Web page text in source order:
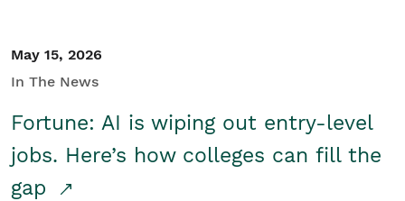
May 15, 2026
In The News
Fortune: AI is wiping out entry-level
jobs. Here’s how colleges can fill the
gap